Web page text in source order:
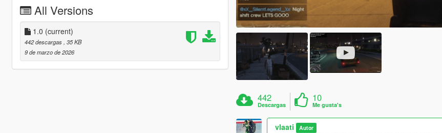
All Versions
1.0 (current)
442 descargas , 35 KB
9 de marzo de 2026
442
Descargas
10
Me gusta's
vlaati Autor